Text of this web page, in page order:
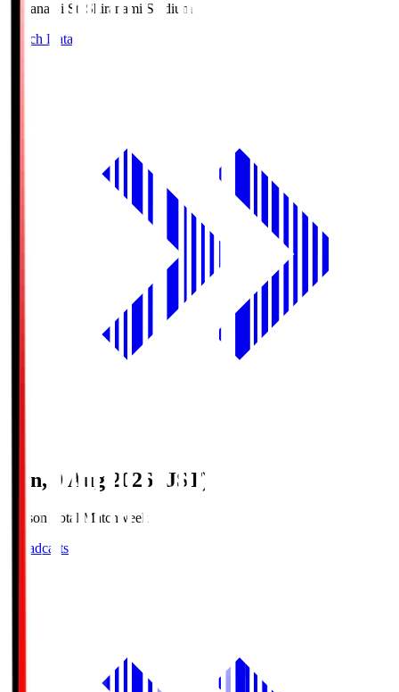
Shiranami Sta Shiranami Stadium
Match Data
Sun, 9 Aug 2026 (JST)
Season Total Matchweek 1
Broadcasts